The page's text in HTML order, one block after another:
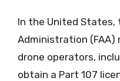
In the United States,
Administration (FAA)
drone operators,
obtain a Part 107